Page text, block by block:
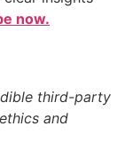
now.
third-party
and